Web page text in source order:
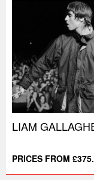
LIAM
PRICES FROM